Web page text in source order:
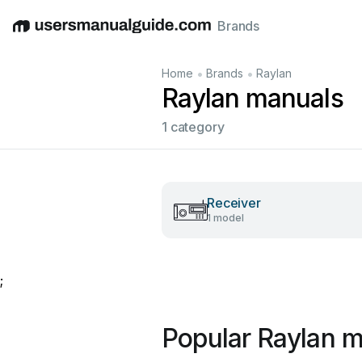
EnglishDeutschEspañolItalianoFrançais
Brands
Home • Brands • Raylan
Raylan manuals
1 category
Receiver
1 model
;
Popular Raylan